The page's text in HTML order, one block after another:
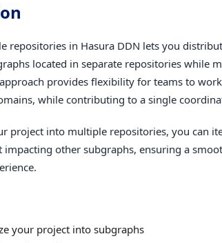
repositories in Hasura DDN lets you
located in separate repositories while
provides flexibility for teams to
while contributing to a single
project into multiple repositories, you can
other subgraphs, ensuring a
your project into subgraphs